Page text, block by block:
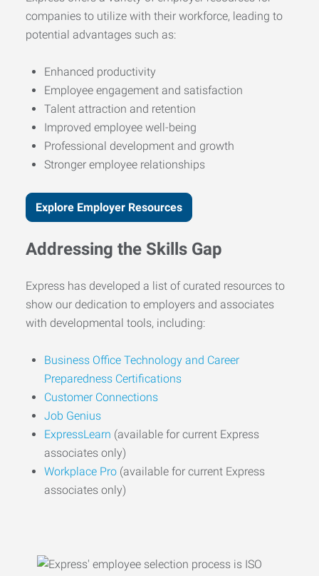
companies to utilize with their workforce, leading to
potential advantages such as:
Enhanced productivity
Employee engagement and satisfaction
Talent attraction and retention
Improved employee well-being
Professional development and growth
Stronger employee relationships
Explore Employer Resources
Addressing the Skills Gap
Express has developed a list of curated resources to
show our dedication to employers and associates
with developmental tools, including:
Business Office Technology and Career
Preparedness Certifications
Customer Connections
Job Genius
ExpressLearn (available for current Express
associates only)
Workplace Pro (available for current Express
associates only)